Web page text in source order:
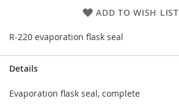
ADD TO WISH LIST
R-220 evaporation flask seal
Details
Evaporation flask seal, complete